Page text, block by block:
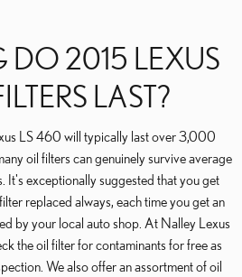
2015 LEXUS
LAST?
LS 460 will typically last over 3,000
oil filters can genuinely survive average
It's exceptionally suggested that you get
replaced always, each time you get an
by your local auto shop. At Nalley Lexus
the oil filter for contaminants for free as
We also offer an assortment of oil